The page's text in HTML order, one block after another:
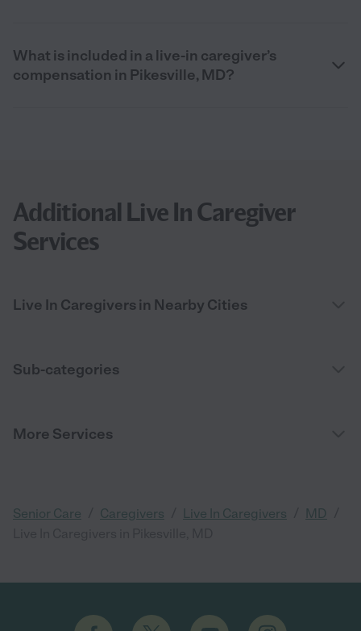
What is included in a live-in caregiver’s
compensation in Pikesville, MD?
Additional Live In Caregiver
Services
Live In Caregivers in Nearby Cities
Sub-categories
More Services
Senior Care Caregivers Live In Caregivers MD